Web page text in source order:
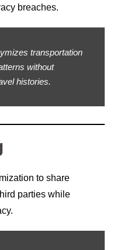
breaches.
transportation
without
histories.
to share
parties while